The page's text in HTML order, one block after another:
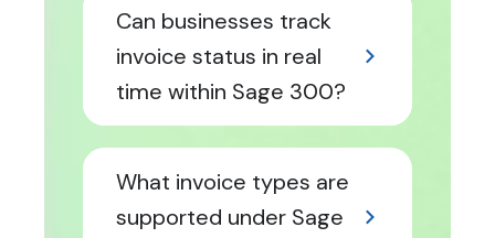
Can businesses track
invoice status in real
time within Sage 300?
What invoice types are
supported under Sage